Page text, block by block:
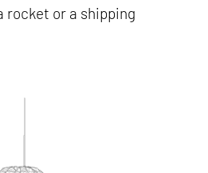
rocket or a shipping